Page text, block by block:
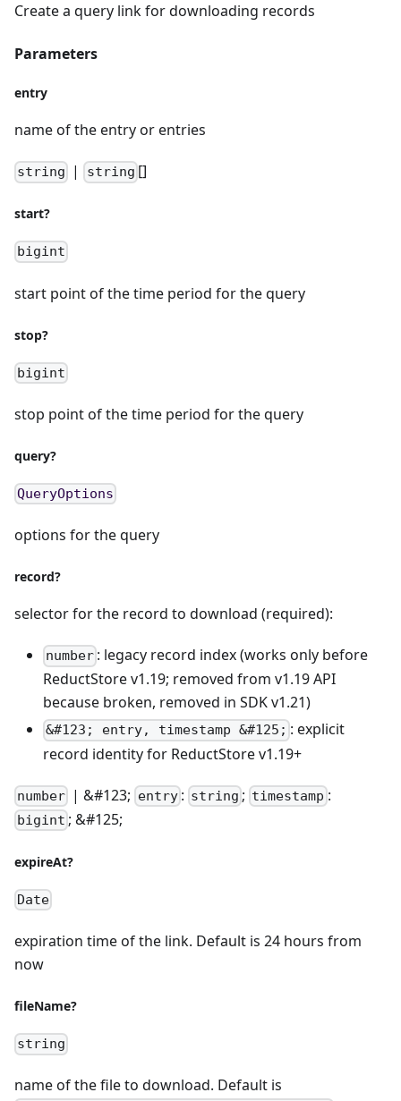
Create a query link for downloading records
Parameters
entry
name of the entry or entries
string | string []
start?
bigint
start point of the time period for the query
stop?
bigint
stop point of the time period for the query
query?
QueryOptions
options for the query
record?
selector for the record to download (required):
number : legacy record index (works only before
ReductStore v1.19; removed from v1.19 API
because broken, removed in SDK v1.21)
&#123; entry, timestamp &#125; : explicit
record identity for ReductStore v1.19+
number | &#123; entry: string ; timestamp :
bigint ; &#125;
expireAt?
Date
expiration time of the link. Default is 24 hours from
now
fileName?
string
name of the file to download. Default is